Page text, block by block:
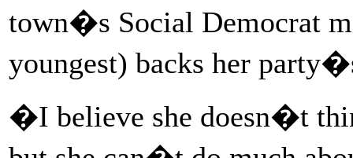
town�s Social Democrat
youngest) backs her
�I believe she doesn�t